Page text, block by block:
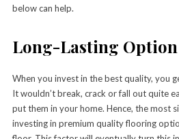
below can help.
Long-Lasting Option
When you invest in the best quality, you
It wouldn’t break, crack or fall out quite
put them in your home. Hence, the most
investing in premium quality flooring